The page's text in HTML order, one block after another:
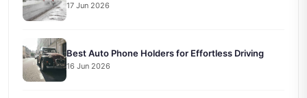
17 Jun 2026
Best Auto Phone Holders for Effortless Driving
16 Jun 2026